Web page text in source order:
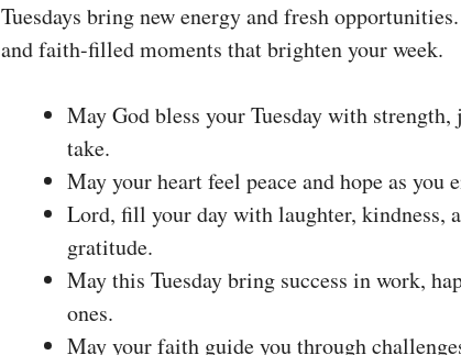
Tuesdays bring new energy and fresh
and faith-filled moments that brighten your week.
May God bless your Tuesday with
take.
May your heart feel peace and hope as
Lord, fill your day with laughter, kindness,
gratitude.
May this Tuesday bring success in work,
ones.
May your faith guide you through